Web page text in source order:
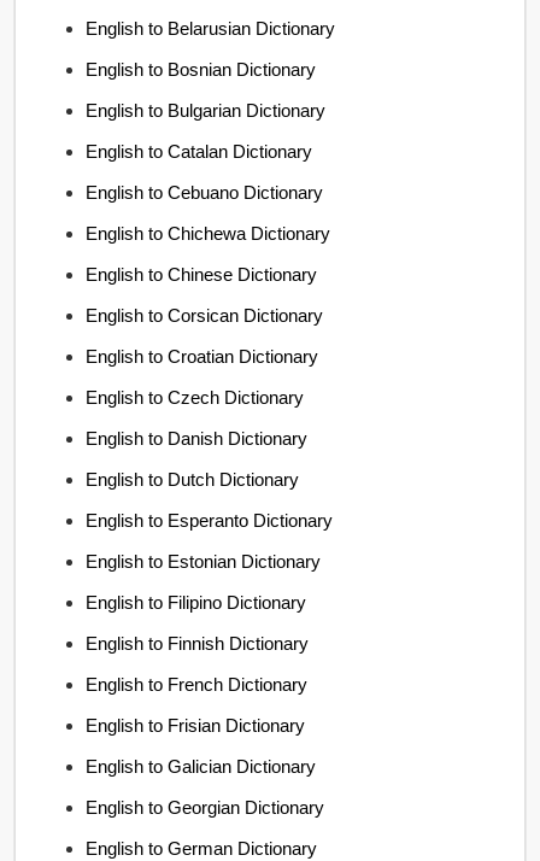
English to Belarusian Dictionary
English to Bosnian Dictionary
English to Bulgarian Dictionary
English to Catalan Dictionary
English to Cebuano Dictionary
English to Chichewa Dictionary
English to Chinese Dictionary
English to Corsican Dictionary
English to Croatian Dictionary
English to Czech Dictionary
English to Danish Dictionary
English to Dutch Dictionary
English to Esperanto Dictionary
English to Estonian Dictionary
English to Filipino Dictionary
English to Finnish Dictionary
English to French Dictionary
English to Frisian Dictionary
English to Galician Dictionary
English to Georgian Dictionary
English to German Dictionary